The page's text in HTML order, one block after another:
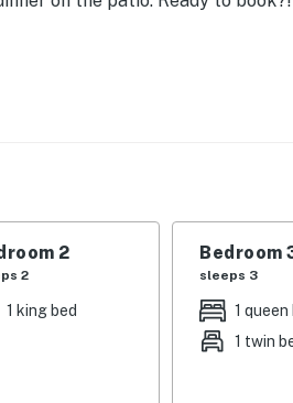
| Cactus Garden | New 7-Person
Bed | Living Room: Full
gas fireplace, dining table,
ceiling fans
pool (heated w/ fee), salt water
loungers, fenced yard, beach
2
2
1 king bed
Bedroom
sleeps 3
1 queen
1 twin